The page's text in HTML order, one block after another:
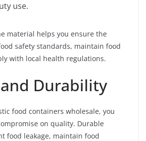
use.
material helps you ensure the
safety standards, maintain food
with local health regulations.
Durability
food containers wholesale, you
on quality. Durable
food leakage, maintain food